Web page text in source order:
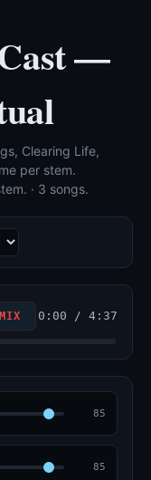
—
Clearing Life,
per stem.
· 3 songs.
0:00 / 4:37
85
85